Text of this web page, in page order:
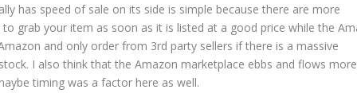
has speed of sale on its side is simple because there are more
grab your item as soon as it is listed at a good price while the
and only order from 3rd party sellers if there is a massive
I also think that the Amazon marketplace ebbs and flows
timing was a factor here as well.